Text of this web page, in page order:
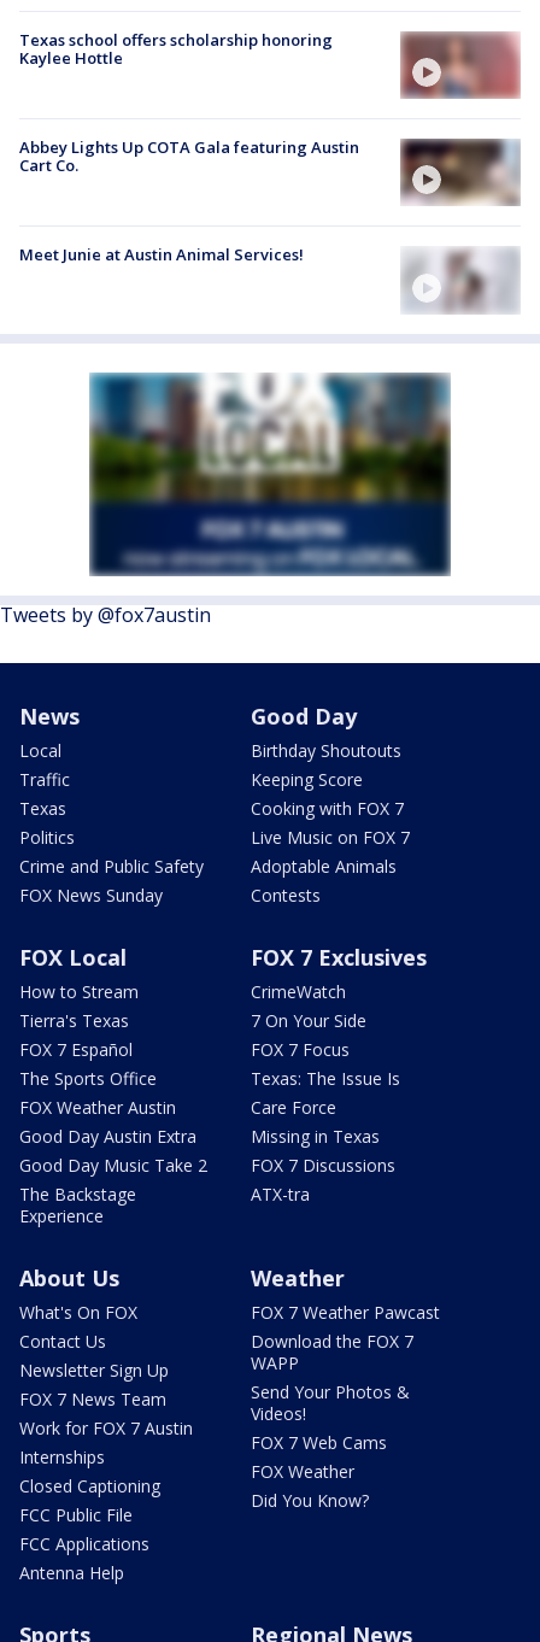
Texas school offers scholarship honoring
Kaylee Hottle
Abbey Lights Up COTA Gala featuring Austin
Cart Co.
Meet Junie at Austin Animal Services!
Tweets by @fox7austin
News
Local
Traffic
Texas
Politics
Crime and Public Safety
FOX News Sunday
Good Day
Birthday Shoutouts
Keeping Score
Cooking with FOX 7
Live Music on FOX 7
Adoptable Animals
Contests
FOX Local
How to Stream
Tierra's Texas
FOX 7 Español
The Sports Office
FOX Weather Austin
Good Day Austin Extra
Good Day Music Take 2
The Backstage
Experience
FOX 7 Exclusives
CrimeWatch
7 On Your Side
FOX 7 Focus
Texas: The Issue Is
Care Force
Missing in Texas
FOX 7 Discussions
ATX-tra
About Us
What's On FOX
Contact Us
Newsletter Sign Up
FOX 7 News Team
Work for FOX 7 Austin
Internships
Closed Captioning
FCC Public File
FCC Applications
Antenna Help
Weather
FOX 7 Weather Pawcast
Download the FOX 7
WAPP
Send Your Photos &
Videos!
FOX 7 Web Cams
FOX Weather
Did You Know?
Sports Regional News